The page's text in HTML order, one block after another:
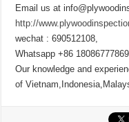
Email us at
http://
wechat : 690512108,
Whatsapp +86
Our knowledge and
of